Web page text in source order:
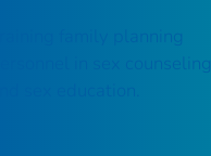
Training family planning
personnel in sex counseling